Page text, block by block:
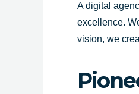
A digital
excellence.
vision, we